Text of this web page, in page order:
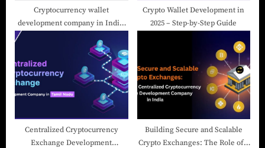
Cryptocurrency wallet
development company in India:
Regulatory framework
Crypto Wallet Development in
2025 – Step-by-Step Guide
Centralized Cryptocurrency
Exchange Development
Building Secure and Scalable
Crypto Exchanges: The Role of a